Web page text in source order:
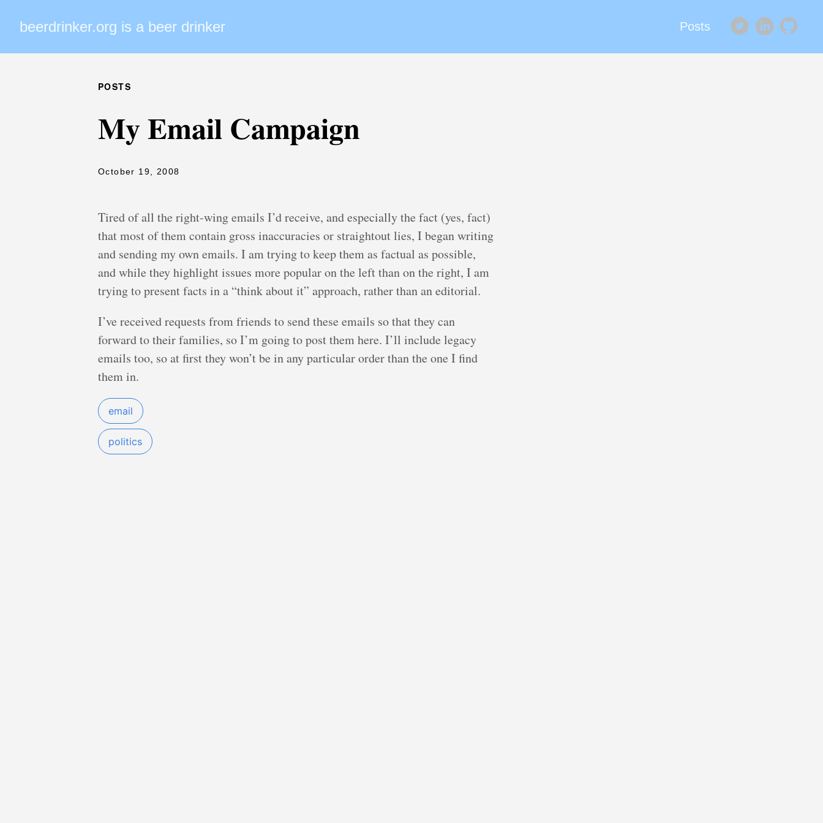
beerdrinker.org is a beer drinker Posts
POSTS
My Email Campaign
October 19, 2008
Tired of all the right-wing emails I’d receive, and especially the fact (yes, fact)
that most of them contain gross inaccuracies or straightout lies, I began writing
and sending my own emails. I am trying to keep them as factual as possible,
and while they highlight issues more popular on the left than on the right, I am
trying to present facts in a “think about it” approach, rather than an editorial.
I’ve received requests from friends to send these emails so that they can
forward to their families, so I’m going to post them here. I’ll include legacy
emails too, so at first they won’t be in any particular order than the one I find
them in.
email
politics